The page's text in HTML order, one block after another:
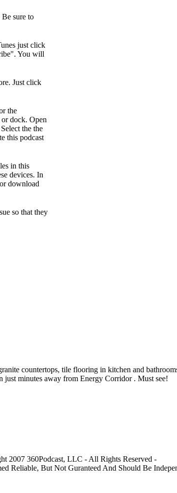
sure to
just click
You will
Just click
the
dock. Open
the the
this podcast
in this
devices. In
download
so that they
countertops, tile flooring in kitchen and
just minutes away from Energy Corridor . Must see!
2007 360Podcast, LLC - All Rights Reserved -
Reliable, But Not Guranteed And Should Be